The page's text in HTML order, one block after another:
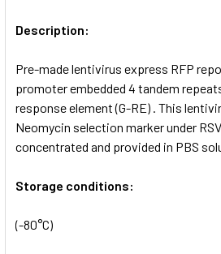
TO CART
Description:
Pre-made lentivirus express RFP
promoter embedded 4 tandem
response element (G-RE) . This
Neomycin selection marker under
concentrated and provided in PBS
Storage conditions:
(-80°C)